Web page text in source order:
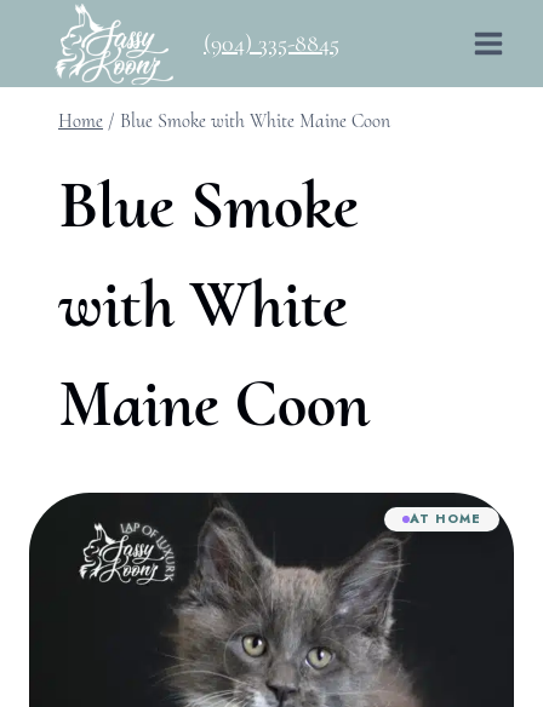
content
(904) 335-8845
Home / Blue Smoke with White Maine Coon
Blue Smoke
with White
Maine Coon
AT HOME